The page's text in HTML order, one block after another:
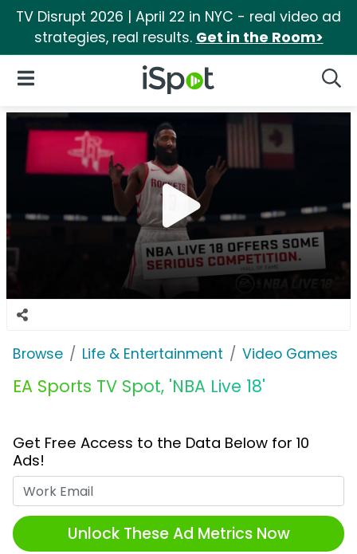
TV Disrupt 2026 | April 22 in NYC - real video ad
strategies, real results. Get in the Room>
iSpot Logo
Open Navigation
Browse Life & Entertainment Video Games
EA Sports TV Spot, 'NBA Live 18'
Get Free Access to the Data Below for 10
Ads!
Unlock These Ad Metrics Now